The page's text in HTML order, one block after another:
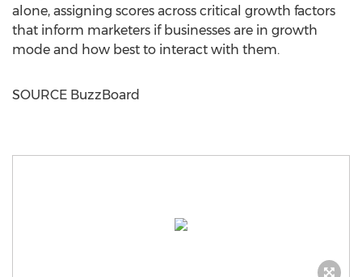
alone, assigning scores across critical growth factors
that inform marketers if businesses are in growth
mode and how best to interact with them.
SOURCE BuzzBoard